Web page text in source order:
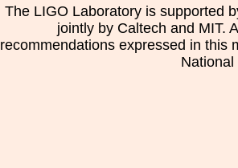
The LIGO Laboratory is supported
jointly by Caltech and MIT.
recommendations expressed in this